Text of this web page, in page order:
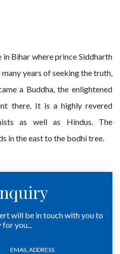
in Bihar where prince Siddharth
years of seeking the truth,
a Buddha, the enlightened
there. It is a highly revered
as well as Hindus. The
in the east to the bodhi tree.
will be in touch with you to
you...
EMAIL ADDRESS